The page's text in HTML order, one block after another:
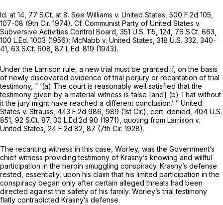
Id. at 14, 77 S.Ct. at 8. See Williams v. United States, 500 F.2d 105
107-08 (9th Cir. 1974). Cf. Communist Party of United States v.
Subversive Activities Control Board, 351 U.S. 115 , 124, 76 S.Ct. 663
100 L.Ed. 1003 (1956); McNabb v. United States, 318 U.S. 332 , 340-
41, 63 S.Ct. 608 87 L.Ed. 819 (1943).
Under the Larrison rule, a new trial must be granted if, on the basis
of newly discovered evidence of trial perjury or recantation of trial
testimony, “ ‘(a) The court is reasonably well satisfied that the
testimony given by a material witness is false [and] (b) That without
it the jury might have reached a different conclusion.’ ” United
States v. Strauss, 443 F.2d 986 , 989 (1st Cir.), cert. denied, 404 U.S.
851 92 S.Ct. 87, 30 L.Ed.2d 90 (1971), quoting from Larrison v.
United States, 24 F.2d 82 , 87 (7th Cir. 1928).
The recanting witness in this case, Worley, was the Government’s
chief witness providing testimony of Krasny’s knowing and willful
participation in the heroin smuggling conspiracy. Krasny’s defense
rested, essentially, upon his claim that his limited participation in the
conspiracy began only after certain alleged threats had been
directed against the safety of his family. Worley’s trial testimony
flatly contradicted Krasny’s defense.